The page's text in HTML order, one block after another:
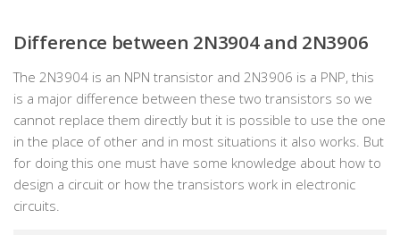
Difference between 2N3904 and 2N3906
The 2N3904 is an NPN transistor and 2N3906 is a PNP, this
is a major difference between these two transistors so we
cannot replace them directly but it is possible to use the one
in the place of other and in most situations it also works. But
for doing this one must have some knowledge about how to
design a circuit or how the transistors work in electronic
circuits.